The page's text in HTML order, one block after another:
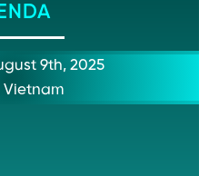
9th, 2025
Vietnam